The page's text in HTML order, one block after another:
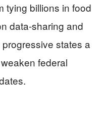
tying billions in food
data-sharing and
states a
federal